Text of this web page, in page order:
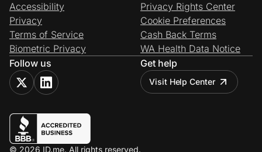
Accessibility
Privacy
Terms of Service
Biometric Privacy
Privacy Rights Center
Cookie Preferences
Cash Back Terms
WA Health Data Notice
Follow us
Get help
Visit Help Center
© 2026 ID.me. All rights reserved.